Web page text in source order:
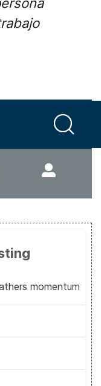
momentum